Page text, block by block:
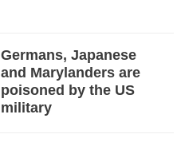
Germans, Japanese
and Marylanders are
poisoned by the US
military